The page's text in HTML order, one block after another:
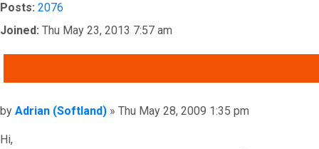
Posts: 2076
Joined: Thu May 23, 2013 7:57 am
Post
by Adrian (Softland) » Thu May 28, 2009 1:35 pm
Hi,